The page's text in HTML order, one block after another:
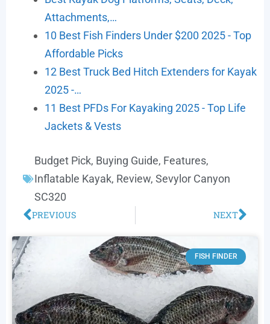
Attachments,…
10 Best Fish Finders Under $200 2025 - Top
Affordable Picks
12 Best Truck Bed Hitch Extenders for Kayak
2025 -…
11 Best PFDs For Kayaking 2025 - Top Life
Jackets & Vests
Budget Pick, Buying Guide, Features,
Inflatable Kayak, Review, Sevylor Canyon
SC320
PREVIOUS NEXT
FISH FINDER